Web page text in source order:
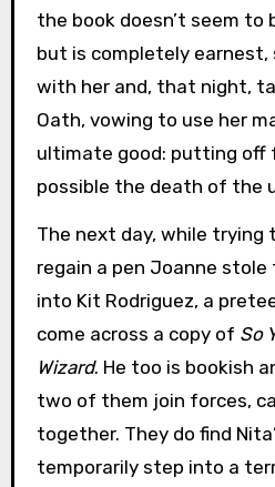
the book doesn’t seem to
but is completely earnest,
with her and, that night,
Oath, vowing to use her
ultimate good: putting off
possible the death of the
The next day, while trying
regain a pen Joanne stole
into Kit Rodriguez, a
come across a copy of So
Wizard. He too is bookish
two of them join forces,
together. They do find
temporarily step into a